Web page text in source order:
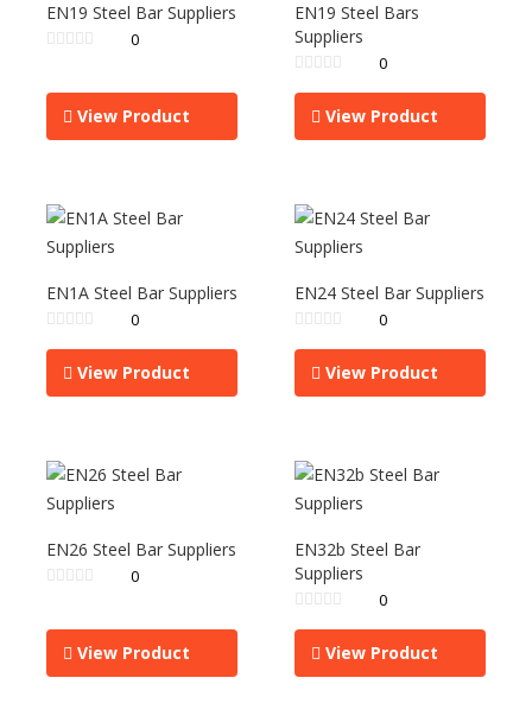
EN19 Steel Bar Suppliers
0
View Product
EN19 Steel Bars
Suppliers
0
View Product
EN1A Steel Bar Suppliers
0
View Product
EN24 Steel Bar Suppliers
0
View Product
EN26 Steel Bar Suppliers
0
View Product
EN32b Steel Bar
Suppliers
0
View Product